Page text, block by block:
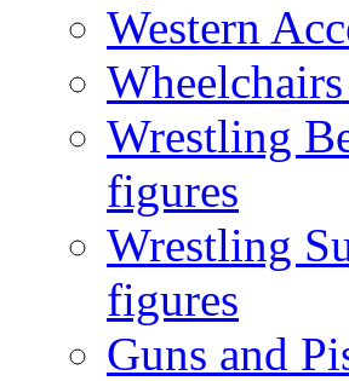
Western
Wrestling
figures
Wrestling
figures
Guns and